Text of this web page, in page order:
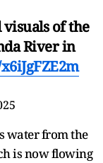
of the
River in
water from the
is now flowing